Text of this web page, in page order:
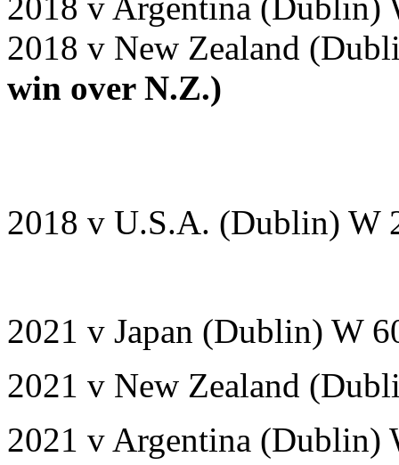
2018 v New Zealand
win over N.Z.)
2018 v U.S.A. (Dublin) W
2021 v Japan (Dublin) W
2021 v New Zealand
2021 v Argentina (Dublin)